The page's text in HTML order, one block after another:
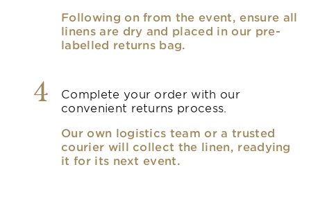
Following on from the event, ensure all
linens are dry and placed in our pre-
labelled returns bag.
4
Complete your order with our
convenient returns process.
Our own logistics team or a trusted
courier will collect the linen, readying
it for its next event.